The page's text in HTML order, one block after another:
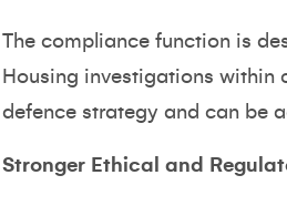
The compliance function is
Housing investigations within
defence strategy and can be
Stronger Ethical and